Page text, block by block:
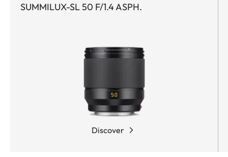
SUMMILUX-SL 50 F/1.4 ASPH.
Discover